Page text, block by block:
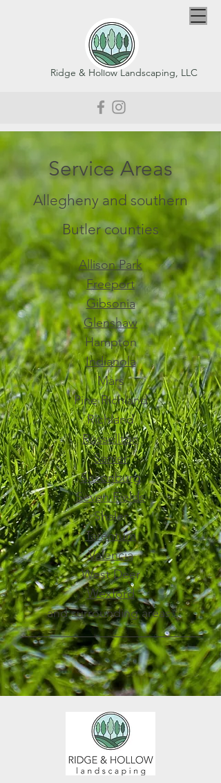
Ridge & Hollow Landscaping, LLC
Service Areas
Allegheny and southern
Butler counties
Allison Park
Freeport
Gibsonia
Glenshaw
Hampton
Indianola
Mars
Pine Richland
Richland
Russellton
Sarver
Saxonburg
Seven Fields
Shaler
Tarentum
Valencia
West Deer
Wexford
and surrounding areas.
Get a Quote